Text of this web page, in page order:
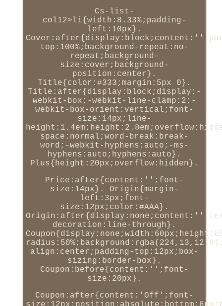
Cs-list-
col12>li{width:8.33%;padding-
left:10px}.
top:100%;background-repeat:no-
repeat;background-
size:cover;background-
position:center}.
Title{color:#333;margin:5px 0}.
Title:after{display:block;display:-
webkit-box;-webkit-line-clamp:2;-
webkit-box-orient:vertical;font-
size:14px;line-
space:normal;word-break:break-
word;-webkit-hyphens:auto;-ms-
hyphens:auto;hyphens:auto}.
Plus{height:20px;overflow:hidden}.
Price:after{content:'';font-
size:14px}. Origin{margin-
left:3px;font-
size:12px;color:#AAA}.
decoration:line-through}.
align:center;padding-top:12px;box-
sizing:border-box}.
Coupon:before{content:'';font-
size:20px}.
Coupon:after{content:'Off';font-